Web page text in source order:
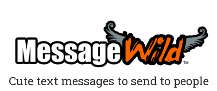
Cute text messages to send to people